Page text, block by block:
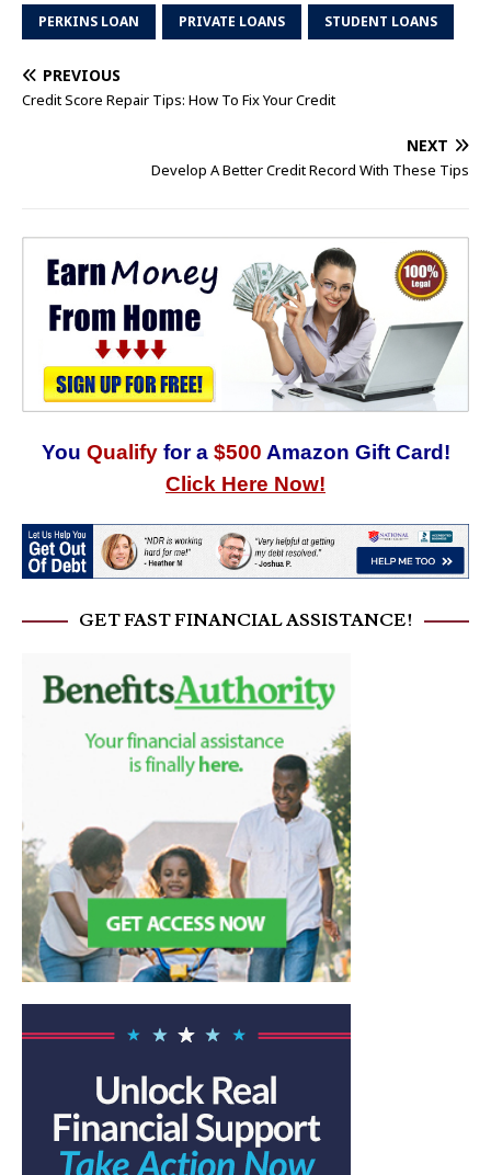
PERKINS LOAN PRIVATE LOANS STUDENT LOANS
PREVIOUS
Credit Score Repair Tips: How To Fix Your Credit
NEXT
Develop A Better Credit Record With These Tips
You Qualify for a $500 Amazon Gift Card!
Click Here Now!
GET FAST FINANCIAL ASSISTANCE!